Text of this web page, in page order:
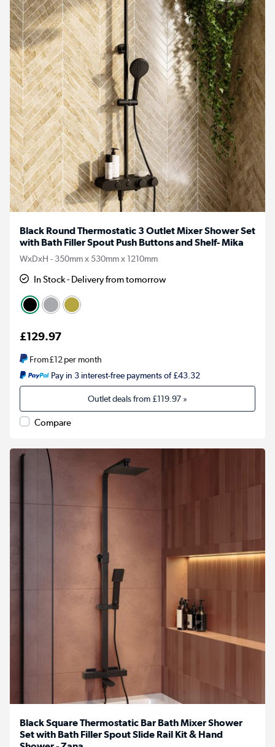
Black Round Thermostatic 3 Outlet Mixer Shower Set
with Bath Filler Spout Push Buttons and Shelf- Mika
WxDxH - 350mm x 530mm x 1210mm
In Stock - Delivery from tomorrow
£129.97
From£12per month
Pay in 3 interest-free payments of £43.32
Outlet deals from£119.97 »
Compare
Black Square Thermostatic Bar Bath Mixer Shower
Set with Bath Filler Spout Slide Rail Kit & Hand